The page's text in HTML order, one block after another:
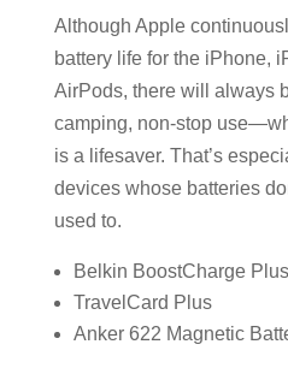
Although Apple
battery life for the iPhone,
AirPods, there will always
camping, non-stop
is a lifesaver. That’s
devices whose batteries
used to.
Belkin BoostCharge
TravelCard Plus
Anker 622 Magnetic